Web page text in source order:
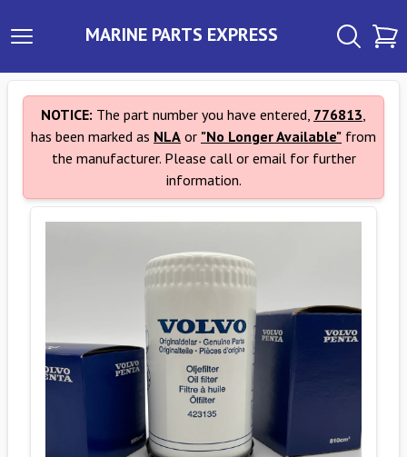
MARINE PARTS EXPRESS
NOTICE: The part number you have entered, 776813,
has been marked as NLA or "No Longer Available" from
the manufacturer. Please call or email for further
information.